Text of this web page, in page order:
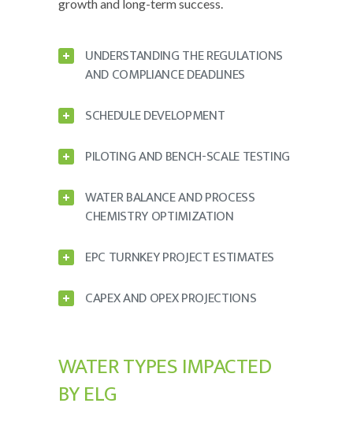
growth and long-term success.
UNDERSTANDING THE REGULATIONS
AND COMPLIANCE DEADLINES
SCHEDULE DEVELOPMENT
PILOTING AND BENCH-SCALE TESTING
WATER BALANCE AND PROCESS
CHEMISTRY OPTIMIZATION
EPC TURNKEY PROJECT ESTIMATES
CAPEX AND OPEX PROJECTIONS
WATER TYPES IMPACTED
BY ELG